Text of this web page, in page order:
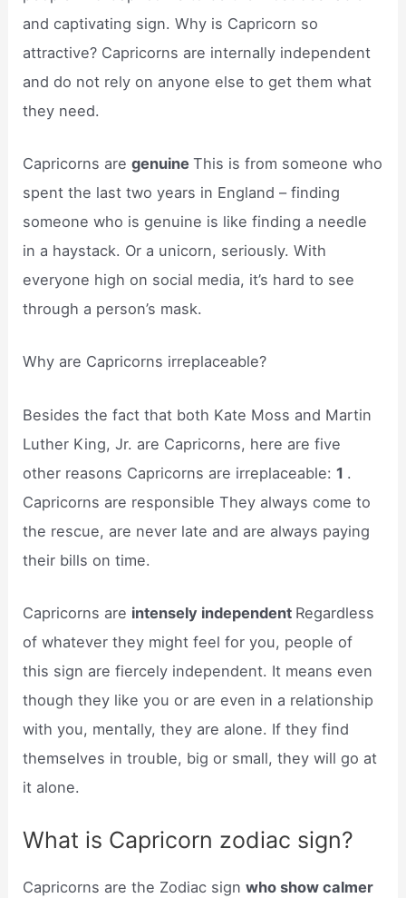
and captivating sign. Why is Capricorn so
attractive? Capricorns are internally independent
and do not rely on anyone else to get them what
they need.
Capricorns aregenuineThis is from someone who
spent the last two years in England – finding
someone who is genuine is like finding a needle
in a haystack. Or a unicorn, seriously. With
everyone high on social media, it’s hard to see
through a person’s mask.
Why are Capricorns irreplaceable?
Besides the fact that both Kate Moss and Martin
Luther King, Jr. are Capricorns, here are five
other reasons Capricorns are irreplaceable:1 .
Capricorns are responsible They always come to
the rescue, are never late and are always paying
their bills on time.
Capricorns are intensely independent Regardless
of whatever they might feel for you, people of
this sign are fiercely independent. It means even
though they like you or are even in a relationship
with you, mentally, they are alone. If they find
themselves in trouble, big or small, they will go at
it alone.
What is Capricorn zodiac sign?
Capricorns are the Zodiac signwho show calmer